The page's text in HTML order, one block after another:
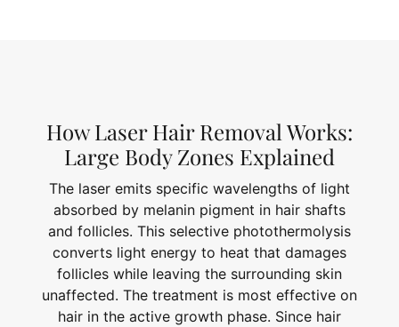
How Laser Hair Removal Works:
Large Body Zones Explained
The laser emits specific wavelengths of light
absorbed by melanin pigment in hair shafts
and follicles. This selective photothermolysis
converts light energy to heat that damages
follicles while leaving the surrounding skin
unaffected. The treatment is most effective on
hair in the active growth phase. Since hair